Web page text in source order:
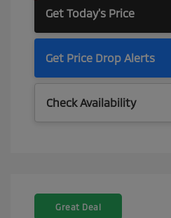
Get Today's Price
Get Price Drop Alerts
Check Availability
Great Deal